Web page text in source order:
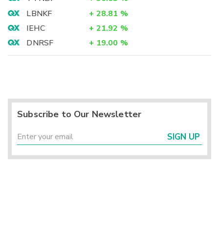
LBNKF
+ 28.81 %
IEHC
+ 21.92 %
DNRSF
+ 19.00 %
Subscribe to Our Newsletter
SIGN UP